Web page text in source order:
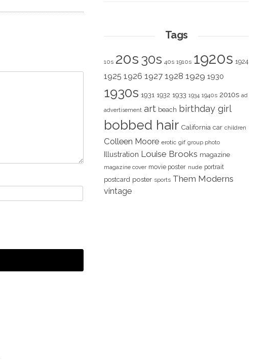
Tags
10s 20s 30s 40s 1910s 1920s 1924
1925 1926 1927 1928 1929 1930
1930s 1931 1932 1933 1934 1940s 2010s ad
advertisement art beach birthday girl
bobbed hair California car children
Colleen Moore erotic gif group photo
Illustration Louise Brooks magazine
magazine cover movie poster nude portrait
postcard poster sports Them Moderns
vintage